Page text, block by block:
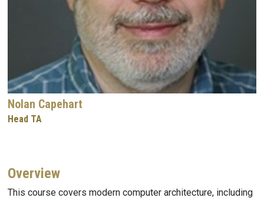
Nolan Capehart
Head TA
Overview
This course covers modern computer architecture, including